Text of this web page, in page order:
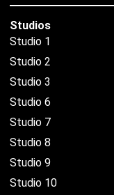
Studios
Studio 1
Studio 2
Studio 3
Studio 6
Studio 7
Studio 8
Studio 9
Studio 10